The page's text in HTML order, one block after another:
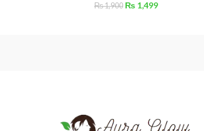
₨1,900 ₨ 1,499